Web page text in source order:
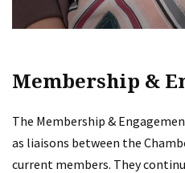
Membership &
The Membership &
as liaisons between the
current members. They